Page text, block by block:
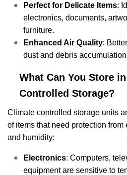
Perfect for Delicate Items:
electronics, documents,
furniture.
Enhanced Air Quality:
dust and debris
What Can You Store
Controlled Storage?
Climate controlled storage units
of items that need protection from
and humidity:
Electronics: Computers,
equipment are sensitive to